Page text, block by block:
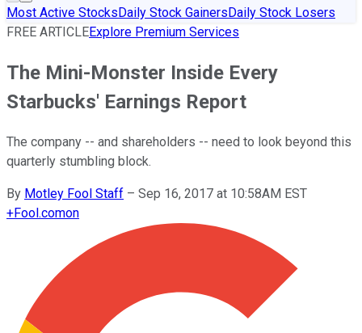
Most Active StocksDaily Stock GainersDaily Stock Losers
FREE ARTICLEExplore Premium Services
The Mini-Monster Inside Every
Starbucks' Earnings Report
The company -- and shareholders -- need to look beyond this
quarterly stumbling block.
By Motley Fool Staff – Sep 16, 2017 at 10:58AM EST
+Fool.comon